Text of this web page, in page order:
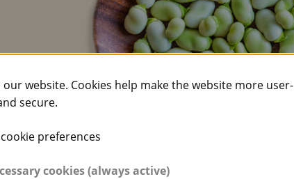
Training webinars
our website. Cookies help make the website more user-
secure.
preferences
cookies (always active)